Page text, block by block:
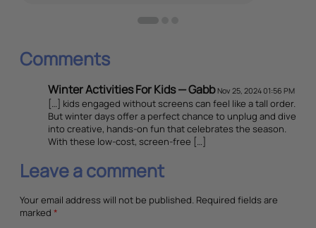
Comments
Winter Activities For Kids — Gabb Nov 25, 2024 01:56 PM
[…] kids engaged without screens can feel like a tall order.
But winter days offer a perfect chance to unplug and dive
into creative, hands-on fun that celebrates the season.
With these low-cost, screen-free […]
Leave a comment
Your email address will not be published. Required fields are
marked *